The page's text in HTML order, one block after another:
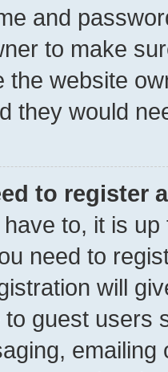
and
to make
the website
they would
to register
to, it is
need to
will
to guest users